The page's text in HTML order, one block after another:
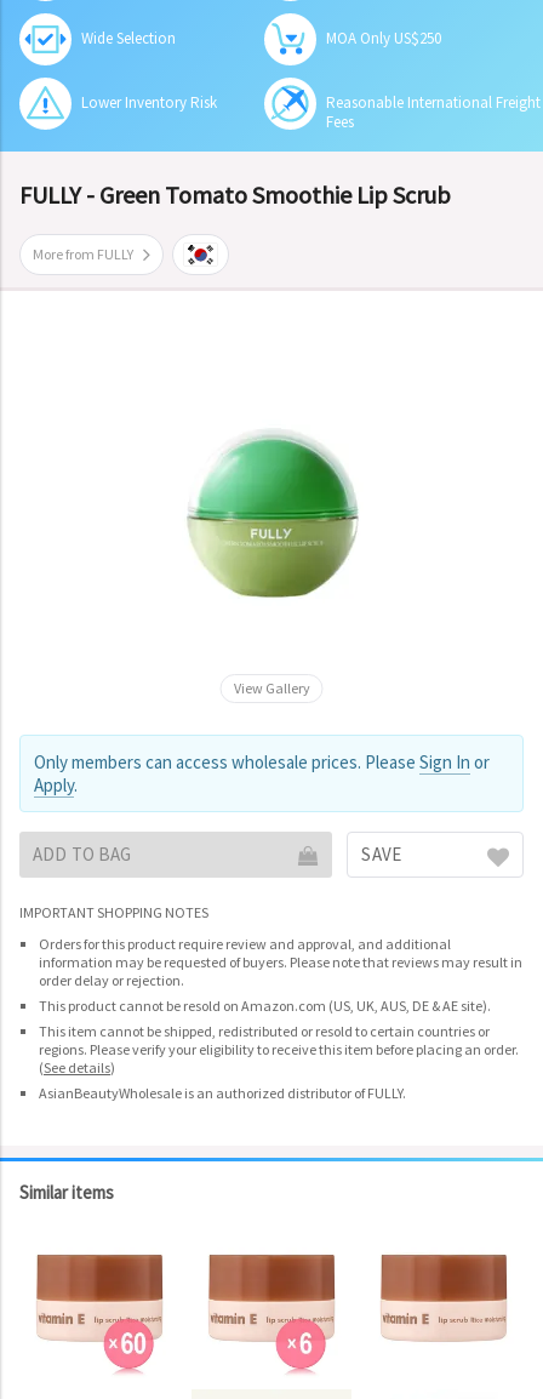
Wide Selection MOA Only US$250
Lower Inventory Risk
Reasonable International Freight
Fees
FULLY - Green Tomato Smoothie Lip Scrub
More from FULLY
View Gallery
Only members can access wholesale prices. Please Sign In or
Apply.
ADD TO BAG SAVE
IMPORTANT SHOPPING NOTES
Orders for this product require review and approval, and additional
information may be requested of buyers. Please note that reviews may result in
order delay or rejection.
This product cannot be resold on Amazon.com (US, UK, AUS, DE & AE site).
This item cannot be shipped, redistributed or resold to certain countries or
regions. Please verify your eligibility to receive this item before placing an order.
(See details)
AsianBeautyWholesale is an authorized distributor of FULLY.
Similar items